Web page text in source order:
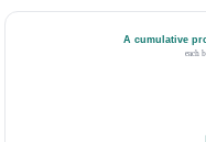
A cumulative
each